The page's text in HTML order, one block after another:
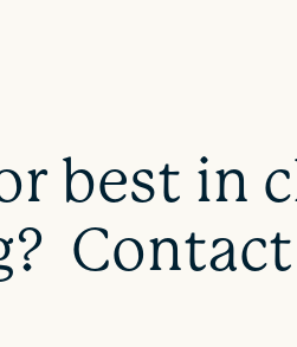
best in
Contact